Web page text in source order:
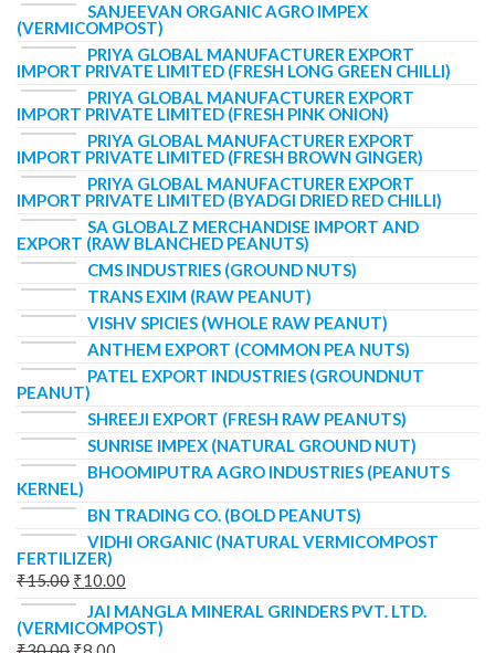
SANJEEVAN ORGANIC AGRO IMPEX
(VERMICOMPOST)
PRIYA GLOBAL MANUFACTURER EXPORT
IMPORT PRIVATE LIMITED (FRESH LONG GREEN CHILLI)
PRIYA GLOBAL MANUFACTURER EXPORT
IMPORT PRIVATE LIMITED (FRESH PINK ONION)
PRIYA GLOBAL MANUFACTURER EXPORT
IMPORT PRIVATE LIMITED (FRESH BROWN GINGER)
PRIYA GLOBAL MANUFACTURER EXPORT
IMPORT PRIVATE LIMITED (BYADGI DRIED RED CHILLI)
SA GLOBALZ MERCHANDISE IMPORT AND
EXPORT (RAW BLANCHED PEANUTS)
CMS INDUSTRIES (GROUND NUTS)
TRANS EXIM (RAW PEANUT)
VISHV SPICIES (WHOLE RAW PEANUT)
ANTHEM EXPORT (COMMON PEA NUTS)
PATEL EXPORT INDUSTRIES (GROUNDNUT
PEANUT)
SHREEJI EXPORT (FRESH RAW PEANUTS)
SUNRISE IMPEX (NATURAL GROUND NUT)
BHOOMIPUTRA AGRO INDUSTRIES (PEANUTS
KERNEL)
BN TRADING CO. (BOLD PEANUTS)
VIDHI ORGANIC (NATURAL VERMICOMPOST
FERTILIZER)
₹15.00 ₹10.00
JAI MANGLA MINERAL GRINDERS PVT. LTD.
(VERMICOMPOST)